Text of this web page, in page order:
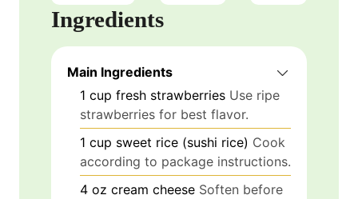
Ingredients
Main Ingredients
1 cup fresh strawberries Use ripe
strawberries for best flavor.
1 cup sweet rice (sushi rice) Cook
according to package instructions.
4 oz cream cheese Soften before